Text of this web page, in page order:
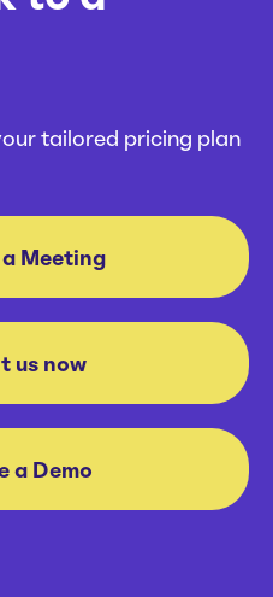
tailored pricing plan
Meeting
us now
a Demo